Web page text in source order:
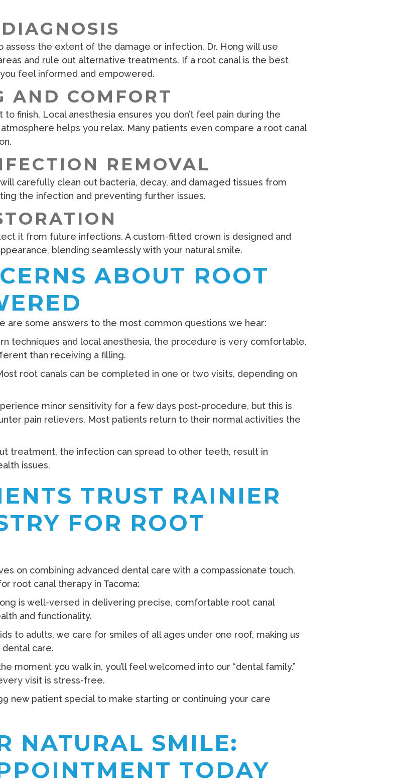
assess the extent of the damage or infection. Dr. Hong will use
and rule out alternative treatments. If a root canal is the best
feel informed and empowered.
AND COMFORT
finish. Local anesthesia ensures you don’t feel pain during the
helps you relax. Many patients even compare a root canal
REMOVAL
carefully clean out bacteria, decay, and damaged tissues from
the infection and preventing further issues.
it from future infections. A custom-fitted crown is designed and
blending seamlessly with your natural smile.
ABOUT ROOT
are some answers to the most common questions we hear:
techniques and local anesthesia, the procedure is very comfortable.
than receiving a filling.
root canals can be completed in one or two visits, depending on
minor sensitivity for a few days post-procedure, but this is
pain relievers. Most patients return to their normal activities the
treatment, the infection can spread to other teeth, result in
issues.
TRUST RAINIER
FOR ROOT
on combining advanced dental care with a compassionate touch.
root canal therapy in Tacoma:
is well-versed in delivering precise, comfortable root canal
and functionality.
to adults, we care for smiles of all ages under one roof, making us
care.
moment you walk in, you’ll feel welcomed into our “dental family.”
visit is stress-free.
new patient special to make starting or continuing your care
NATURAL SMILE:
TODAY